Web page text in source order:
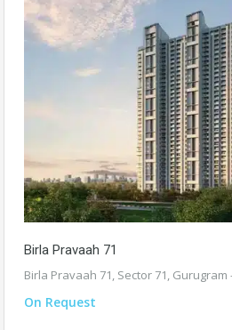
Birla Pravaah 71
Birla Pravaah 71, Sector 71, Gurugram
On Request